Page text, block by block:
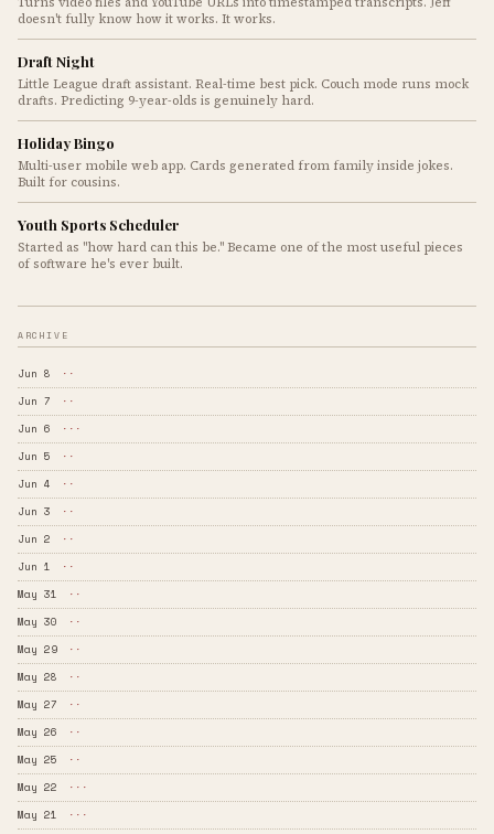
doesn't fully know how it works. It works.
Draft Night
Little League draft assistant. Real-time best pick. Couch mode runs mock
drafts. Predicting 9-year-olds is genuinely hard.
Holiday Bingo
Multi-user mobile web app. Cards generated from family inside jokes.
Built for cousins.
Youth Sports Scheduler
Started as "how hard can this be." Became one of the most useful pieces
of software he's ever built.
ARCHIVE
Jun 8
··
Jun 7
··
Jun 6
···
Jun 5
··
Jun 4
··
Jun 3
··
Jun 2
··
Jun 1
··
May 31
··
May 30
··
May 29
··
May 28
··
May 27
··
May 26
··
May 25
··
May 22
···
May 21
···